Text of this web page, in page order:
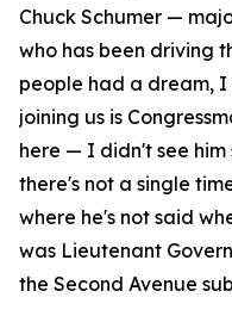
Chuck Schumer —
who has been driving
people had a dream, I
joining us is
here — I didn't see him
there's not a single
where he's not said
was Lieutenant
the Second Avenue